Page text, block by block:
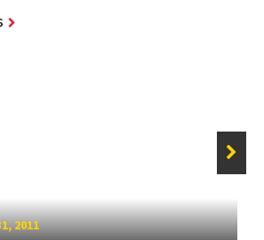
2011